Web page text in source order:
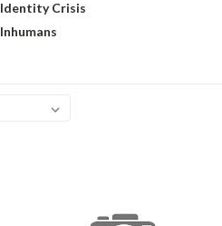
Identity Crisis
Inhumans